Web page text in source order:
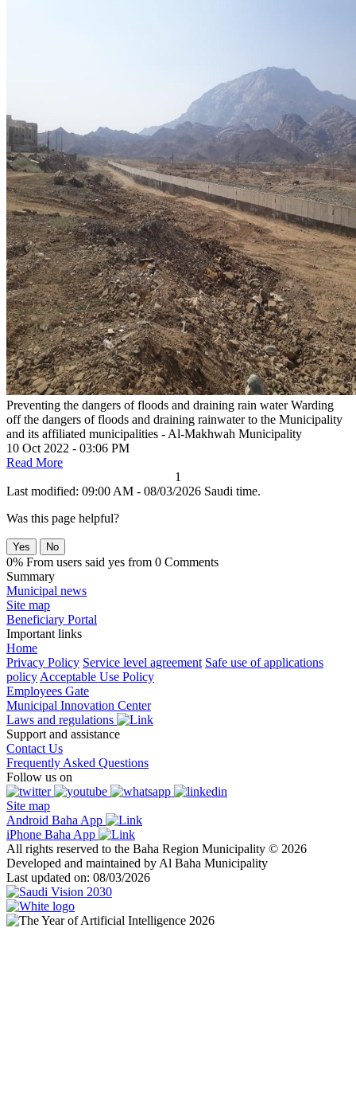
Preventing the dangers of floods and draining rain water Warding
off the dangers of floods and draining rainwater to the Municipality
and its affiliated municipalities - Al-Makhwah Municipality
10 Oct 2022 - 03:06 PM
Read More
1
Last modified: 09:00 AM - 08/03/2026 Saudi time.
Was this page helpful?
Yes No
0% From users said yes from 0 Comments
Summary
Municipal news
Site map
Beneficiary Portal
Important links
Home
Privacy Policy Service level agreement Safe use of applications
policy Acceptable Use Policy
Employees Gate
Municipal Innovation Center
Laws and regulations
Support and assistance
Contact Us
Frequently Asked Questions
Follow us on
Site map
Android Baha App
iPhone Baha App
All rights reserved to the Baha Region Municipality © 2026
Developed and maintained by Al Baha Municipality
Last updated on: 08/03/2026